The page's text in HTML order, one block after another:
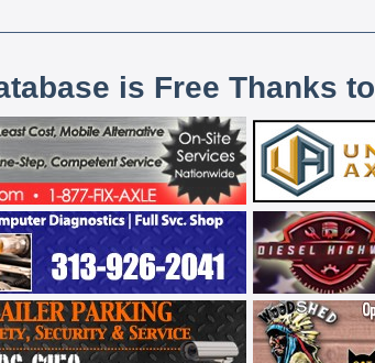
is Free Thanks